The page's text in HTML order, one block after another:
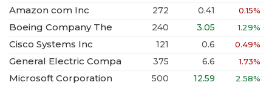
Amazon com Inc 272 0.41 0.15%
Boeing Company The 240 3.05 1.29%
Cisco Systems Inc 121 0.6 0.49%
General Electric Compa 375 6.6 1.73%
Microsoft Corporation 500 12.59 2.58%